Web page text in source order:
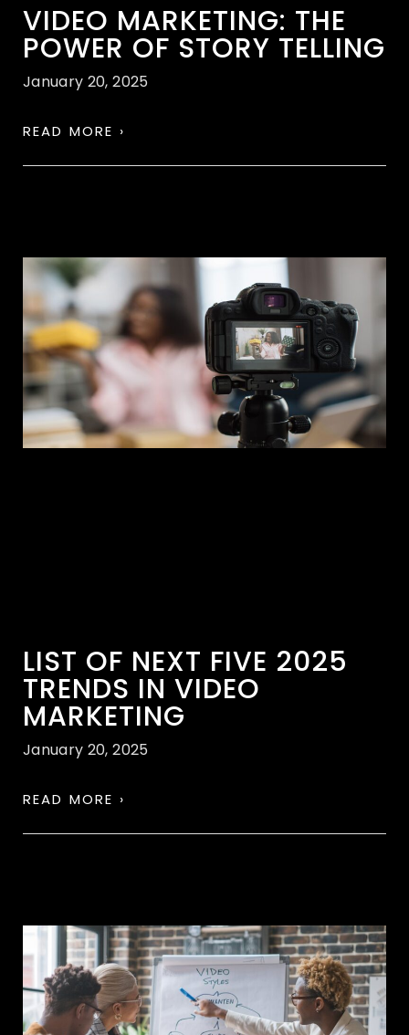
VIDEO MARKETING: THE
POWER OF STORY TELLING
January 20, 2025
READ MORE ›
LIST OF NEXT FIVE 2025
TRENDS IN VIDEO
MARKETING
January 20, 2025
READ MORE ›